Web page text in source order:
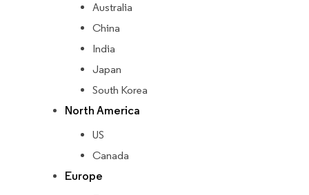
Australia
China
India
Japan
South Korea
North America
US
Canada
Europe